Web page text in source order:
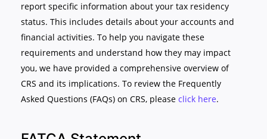
report specific information about your tax residency
status. This includes details about your accounts and
financial activities. To help you navigate these
requirements and understand how they may impact
you, we have provided a comprehensive overview of
CRS and its implications. To review the Frequently
Asked Questions (FAQs) on CRS, please click here.